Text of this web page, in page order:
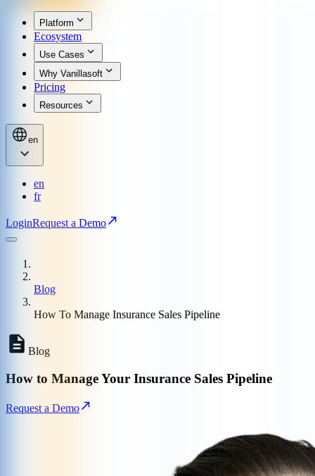
Platform
Ecosystem
Use Cases
Why Vanillasoft
Pricing
Resources
en
en
fr
LoginRequest a Demo
Blog
How To Manage Insurance Sales Pipeline
Blog
How to Manage Your Insurance Sales Pipeline
Request a Demo